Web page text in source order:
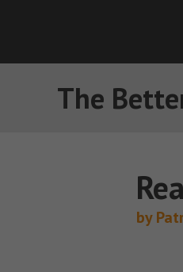
The
by